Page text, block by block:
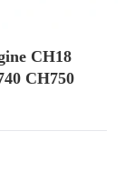
CH18
CH750